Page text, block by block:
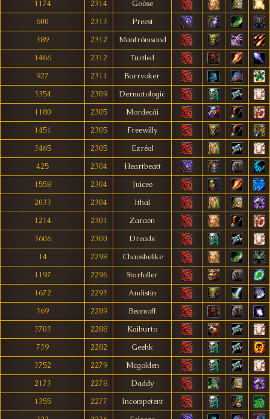
1174
2314
Goòse
600
2313
Preest
389
2312
Manfrômsand
1466
2312
Turtled
927
2311
Borrvoker
3354
2309
Dermatologic
1180
2305
Mordecâi
1451
2305
Freewílly
3465
2305
Ezréal
425
2304
Heartbeatt
1558
2304
Juicee
2033
2304
Ithal
1214
2301
Zaraen
3606
2300
Dreadx
14
2298
Chaosbelike
1197
2296
Starfaller
1672
2293
Andistin
369
2289
Beamoff
3703
2288
Kaiburto
739
2282
Geehk
3752
2279
Mcgolden
2173
2278
Daddy
1355
2277
Incompetent